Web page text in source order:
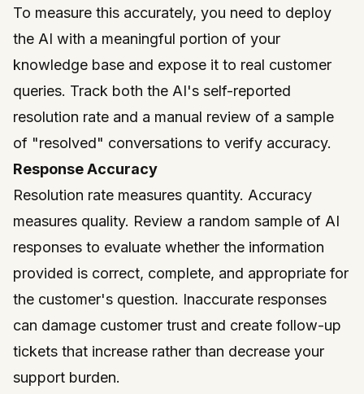
To measure this accurately, you need to deploy
the AI with a meaningful portion of your
knowledge base and expose it to real customer
queries. Track both the AI's self-reported
resolution rate and a manual review of a sample
of "resolved" conversations to verify accuracy.
Response Accuracy
Resolution rate measures quantity. Accuracy
measures quality. Review a random sample of AI
responses to evaluate whether the information
provided is correct, complete, and appropriate for
the customer's question. Inaccurate responses
can damage customer trust and create follow-up
tickets that increase rather than decrease your
support burden.